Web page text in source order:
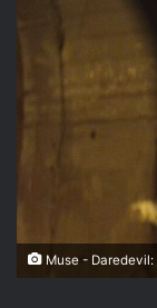
Muse - Daredevil: